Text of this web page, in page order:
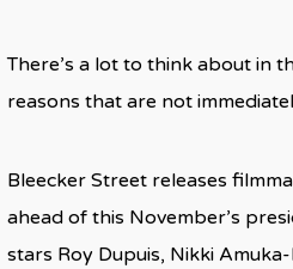
There’s a lot to think about in
reasons that are not
Bleecker Street releases
ahead of this November’s
stars Roy Dupuis, Nikki